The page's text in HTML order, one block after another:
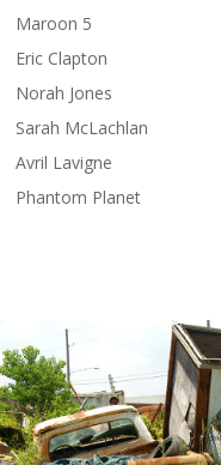
Maroon 5
Eric Clapton
Norah Jones
Sarah McLachlan
Avril Lavigne
Phantom Planet